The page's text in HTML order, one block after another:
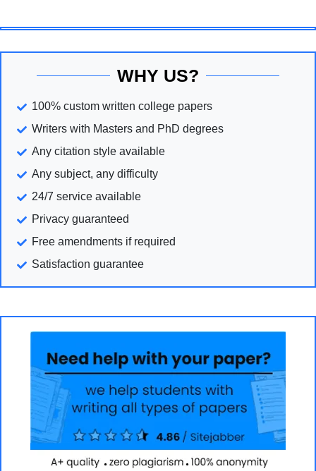
WHY US?
100% custom written college papers
Writers with Masters and PhD degrees
Any citation style available
Any subject, any difficulty
24/7 service available
Privacy guaranteed
Free amendments if required
Satisfaction guarantee